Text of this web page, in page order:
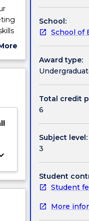
School:
School of
Award type:
Total credit
6
Subject level:
3
Student
Student
More